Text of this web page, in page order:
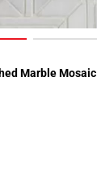
Marble Mosaic